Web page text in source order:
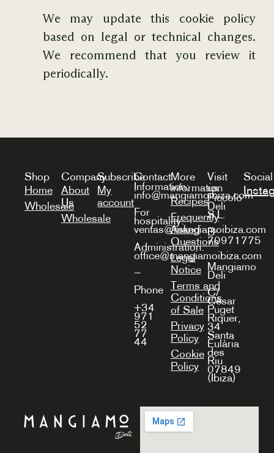
We may update this cookie policy
based on legal or technical changes.
We recommend that you review it
periodically.
Shop
Home
Wholesale
Company
About
Us
Wholesale
Subscribe
My
account
Contact
Information:
info@mangiamoibiza.com
For
hospitality:
ventas@mangiamoibiza.com
Administration:
office@mangiamoibiza.com
—
Phone
+34
971
52
77
44
More
information
Recipes
Frequently
Asked
Questions
Legal
Notice
Terms and
Conditions
of Sale
Privacy
Policy
Cookie
Policy
Visit
us
Piccolo
Deli
S.L.
B-
70971775
Mangiamo
Deli
C/
Cèsar
Puget
Riquer,
34
Santa
Eulària
des
Riu
07849
(Ibiza)
Social